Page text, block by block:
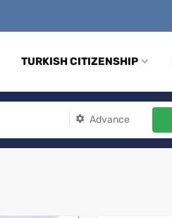
TURKISH CITIZENSHIP
Advance